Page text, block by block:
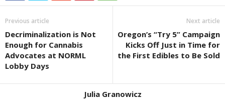
Previous article
Decriminalization is Not
Enough for Cannabis
Advocates at NORML
Lobby Days
Next article
Oregon’s “Try 5” Campaign
Kicks Off Just in Time for
the First Edibles to Be Sold
Julia Granowicz